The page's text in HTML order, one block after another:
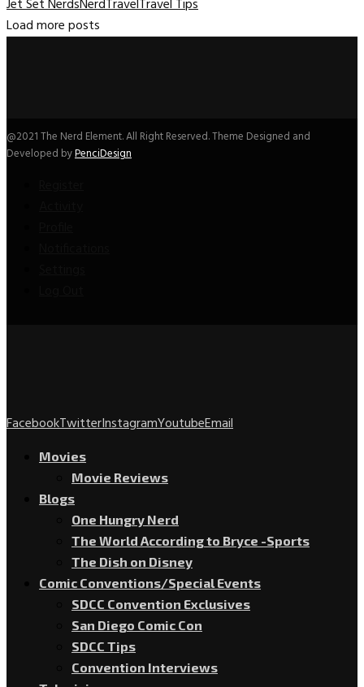
Jet Set NerdsNerdTravelTravel Tips
Load more posts
@2021 The Nerd Element. All Right Reserved. Theme Designed and
Developed byPenciDesign
FacebookTwitterInstagramYoutubeEmail
Movies
Movie Reviews
Blogs
One Hungry Nerd
The World According to Bryce -Sports
The Dish on Disney
Comic Conventions/Special Events
SDCC Convention Exclusives
San Diego Comic Con
SDCC Tips
Convention Interviews